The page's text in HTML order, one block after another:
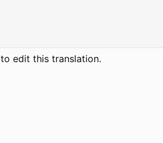
to edit this translation.